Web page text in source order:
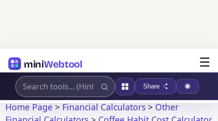
miniWebtool ☰
Share
Home Page>Financial Calculators>Other